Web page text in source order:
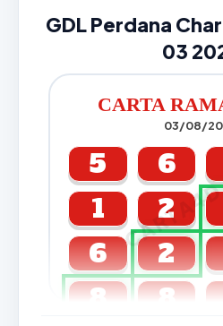
GDL Perdana
03
CARTA
03/08/
5 6
1
2
6
2
8
8